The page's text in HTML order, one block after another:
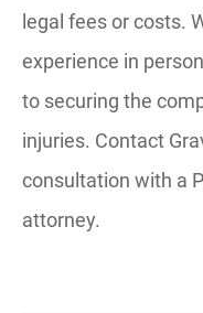
legal fees or costs.
experience in
to securing the
injuries. Contact
consultation with a
attorney.